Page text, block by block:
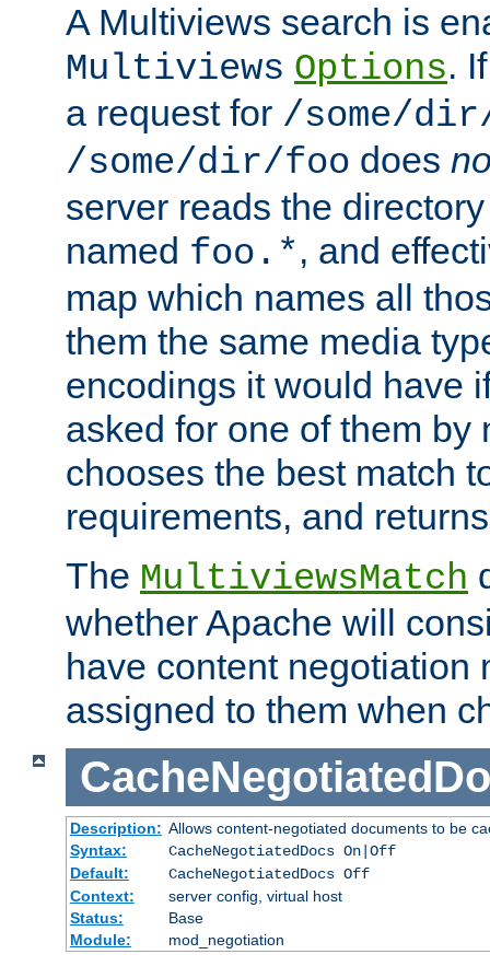
A Multiviews search is
Multiviews Options.
a request for /some/
/some/dir/foo does
server reads the
named foo.*, and
map which names all
them the same media
encodings it would have
asked for one of them by
chooses the best match
requirements, and
The MultiviewsMatch
whether Apache will
have content negotiation
assigned to them when
Description: Allows content-negotiated documents to be
Syntax:
CacheNegotiatedDocs On|Off
Default:
CacheNegotiatedDocs Off
Context:
server config, virtual host
Status:
Base
Module:
mod_negotiation